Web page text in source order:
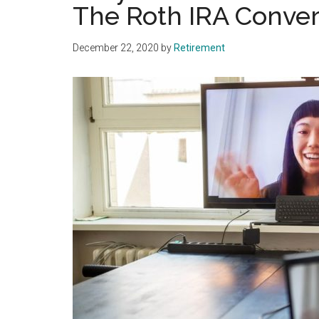
The Roth IRA
December 22, 2020 by Retirement